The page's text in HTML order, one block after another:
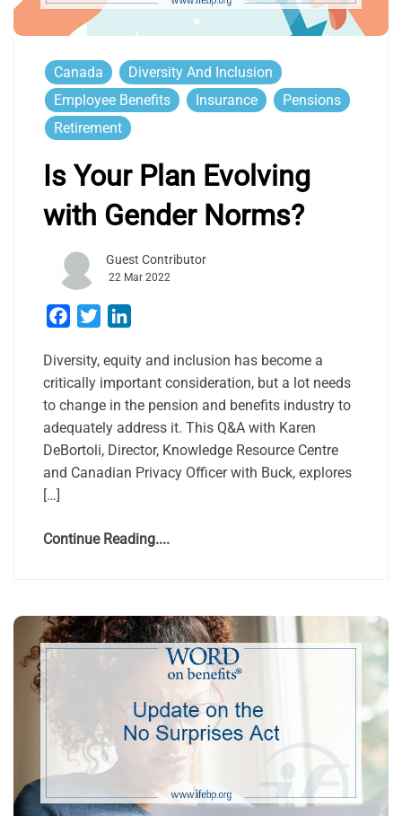
Canada
Diversity And Inclusion
Employee Benefits
Insurance
Pensions
Retirement
Is Your Plan Evolving
with Gender Norms?
Guest Contributor
22 Mar 2022
Facebook
Twitter
Diversity, equity and inclusion has become a
critically important consideration, but a lot needs
to change in the pension and benefits industry to
adequately address it. This Q&A with Karen
DeBortoli, Director, Knowledge Resource Centre
and Canadian Privacy Officer with Buck, explores
[…]
Continue Reading....